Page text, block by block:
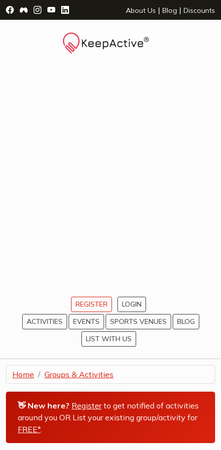
Visit Facebook Page - opens a new window
Visit Facebook Group - opens a new window
Visit Instagram Page - opens a new window
Visit YouTube Page - opens a new window
Visit LinkedIn Page - opens a new
About Us | Blog | Discounts
REGISTER
LOGIN
ACTIVITIES
EVENTS SPORTS VENUES
BLOG
LIST WITH US
Home Groups & Activities
👋 New here? Registerto get notified of activities
around you OR List your existing group/activity for
FREE*.